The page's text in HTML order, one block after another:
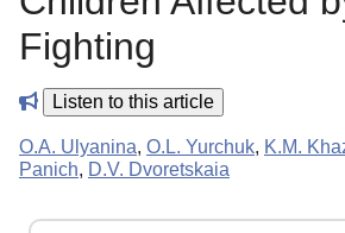
Fighting
Listen to this article
O.A. Ulyanina, O.L. Yurchuk, K.M.
Panich, D.V. Dvoretskaia